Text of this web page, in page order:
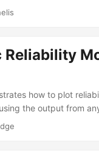
in-difference
NS D-9020.
Analyses, 2018. Slides:
Reliability
how to plot
the output from
provides code and